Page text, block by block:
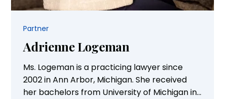
Partner
Adrienne Logeman
Ms. Logeman is a practicing lawyer since
2002 in Ann Arbor, Michigan. She received
her bachelors from University of Michigan in